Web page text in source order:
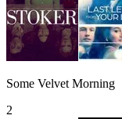
Some Velvet Morning
2